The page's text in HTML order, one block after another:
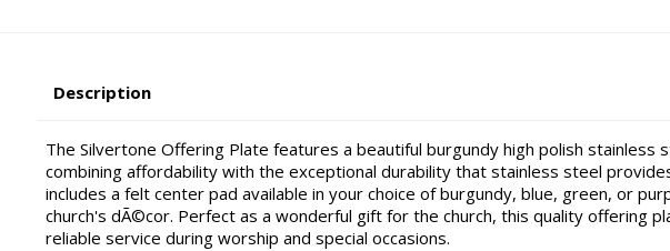
Description
The Silvertone Offering Plate features a beautiful burgundy high polish stainless
combining affordability with the exceptional durability that stainless steel
includes a felt center pad available in your choice of burgundy, blue, green, or
church's dÃ©cor. Perfect as a wonderful gift for the church, this quality offering
reliable service during worship and special occasions.